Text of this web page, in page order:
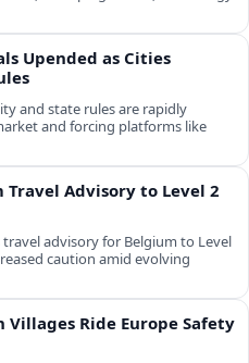
Upended as Cities
and state rules are rapidly
and forcing platforms like
Travel Advisory to Level 2
advisory for Belgium to Level
caution amid evolving
Villages Ride Europe Safety